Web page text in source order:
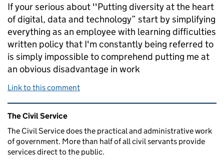
If your serious about ''Putting diversity at the heart
of digital, data and technology” start by simplifying
everything as an employee with learning difficulties
written policy that I'm constantly being referred to
is simply impossible to comprehend putting me at
an obvious disadvantage in work
Link to this comment
Related content and links
The Civil Service
The Civil Service does the practical and administrative work
of government. More than half of all civil servants provide
services direct to the public.